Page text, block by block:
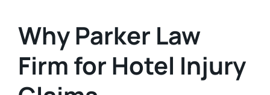
Why Parker Law
Firm for Hotel Injury